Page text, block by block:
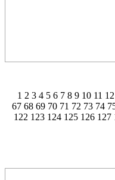
1 2 3 4 5 6 7 8 9 10 11 12
67 68 69 70 71 72 73 74
122 123 124 125 126 127